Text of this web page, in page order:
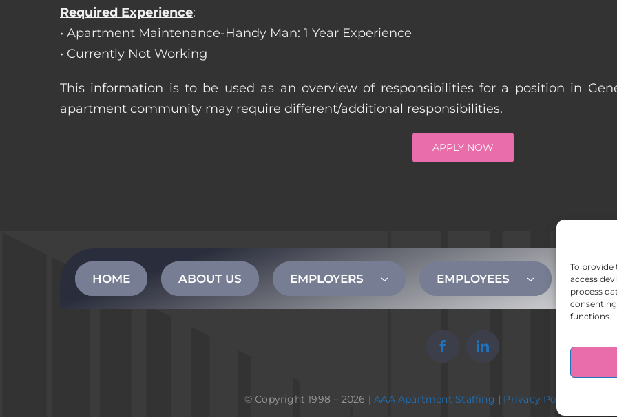
To provide
access
process
functions.
Required Experience:
• Apartment Maintenance-Handy Man: 1 Year Experience
• Currently Not Working
This information is to be used as an overview of responsibilities for a position in
apartment community may require different/additional responsibilities.
APPLY NOW
HOME ABOUT US EMPLOYERS EMPLOYEES
© Copyright 1998 – 2026 |AAA Apartment Staffing | Privacy Policy